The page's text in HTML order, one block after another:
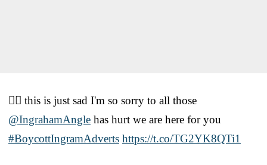
🤦‍♂️ this is just sad I'm so sorry to all those
@IngrahamAngle has hurt we are here for you
#BoycottIngramAdverts https://t.co/TG2YK8QTi1